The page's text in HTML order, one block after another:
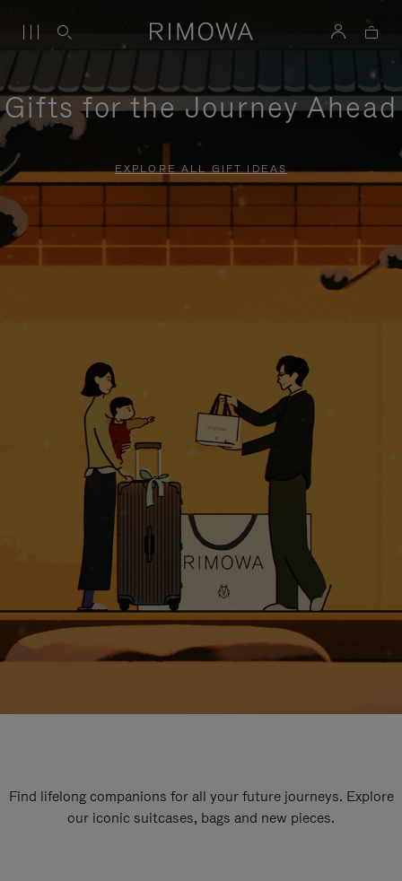
Gifts for the Journey Ahead
EXPLORE ALL GIFT IDEAS
Find lifelong companions for all your future journeys. Explore
our iconic suitcases, bags and new pieces.